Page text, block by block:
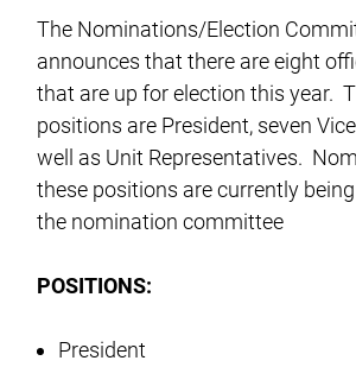
The Nominations/Election
announces that there are eight
that are up for election this year.
positions are President, seven
well as Unit Representatives.
these positions are currently
the nomination committee
POSITIONS:
President